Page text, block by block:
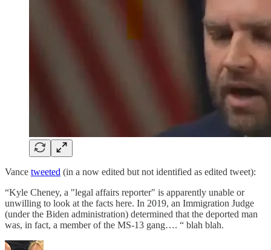
Vance tweeted (in a now edited but not identified as edited tweet):
“Kyle Cheney, a "legal affairs reporter" is apparently unable or
unwilling to look at the facts here. In 2019, an Immigration Judge
(under the Biden administration) determined that the deported man
was, in fact, a member of the MS-13 gang…. “ blah blah.